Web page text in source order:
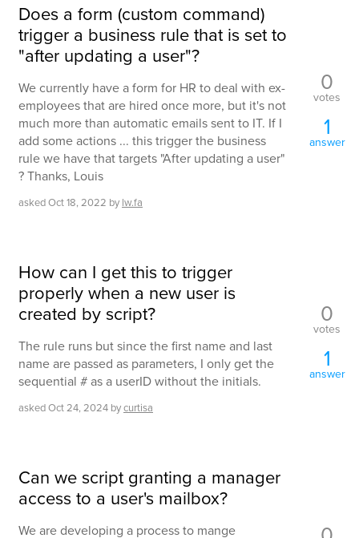
Does a form (custom command)
trigger a business rule that is set to
"after updating a user"?
We currently have a form for HR to deal with ex-
employees that are hired once more, but it's not
much more than automatic emails sent to IT. If I
add some actions ... this trigger the business
rule we have that targets "After updating a user"
? Thanks, Louis
askedOct 18, 2022 by lw.fa
0
votes
1
answer
How can I get this to trigger
properly when a new user is
created by script?
The rule runs but since the first name and last
name are passed as parameters, I only get the
sequential # as a userID without the initials.
askedOct 24, 2024 bycurtisa
0
votes
1
answer
Can we script granting a manager
access to a user's mailbox?
We are developing a process to mange